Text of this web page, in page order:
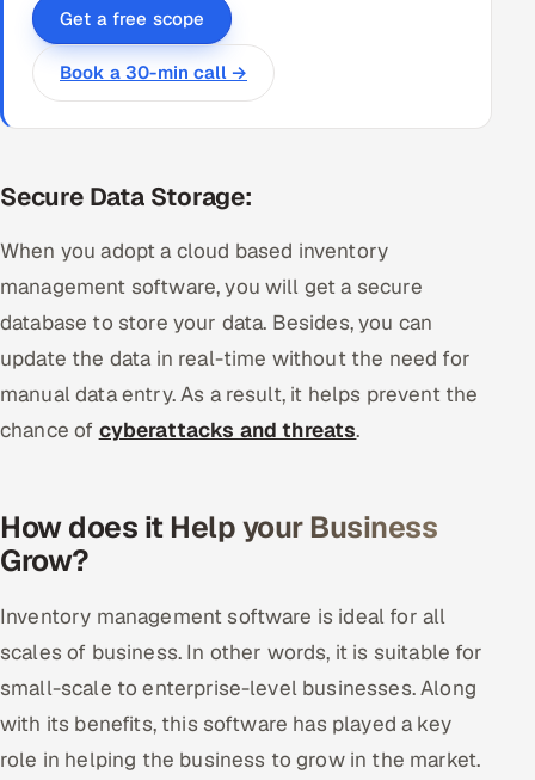
Get a free scope
Book a 30-min call →
Secure Data Storage:
When you adopt a cloud based inventory
management software, you will get a secure
database to store your data. Besides, you can
update the data in real-time without the need for
manual data entry. As a result, it helps prevent the
chance of cyberattacks and threats.
How does it Help your Business
Grow?
Inventory management software is ideal for all
scales of business. In other words, it is suitable for
small-scale to enterprise-level businesses. Along
with its benefits, this software has played a key
role in helping the business to grow in the market.